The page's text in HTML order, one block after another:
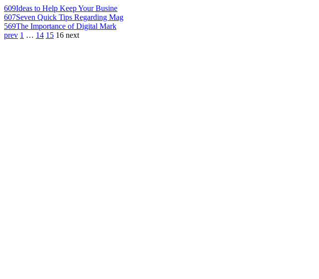
609Ideas to Help Keep Your Busine
607Seven Quick Tips Regarding Mag
569The Importance of Digital Mark
prev 1 … 14 15 16 next